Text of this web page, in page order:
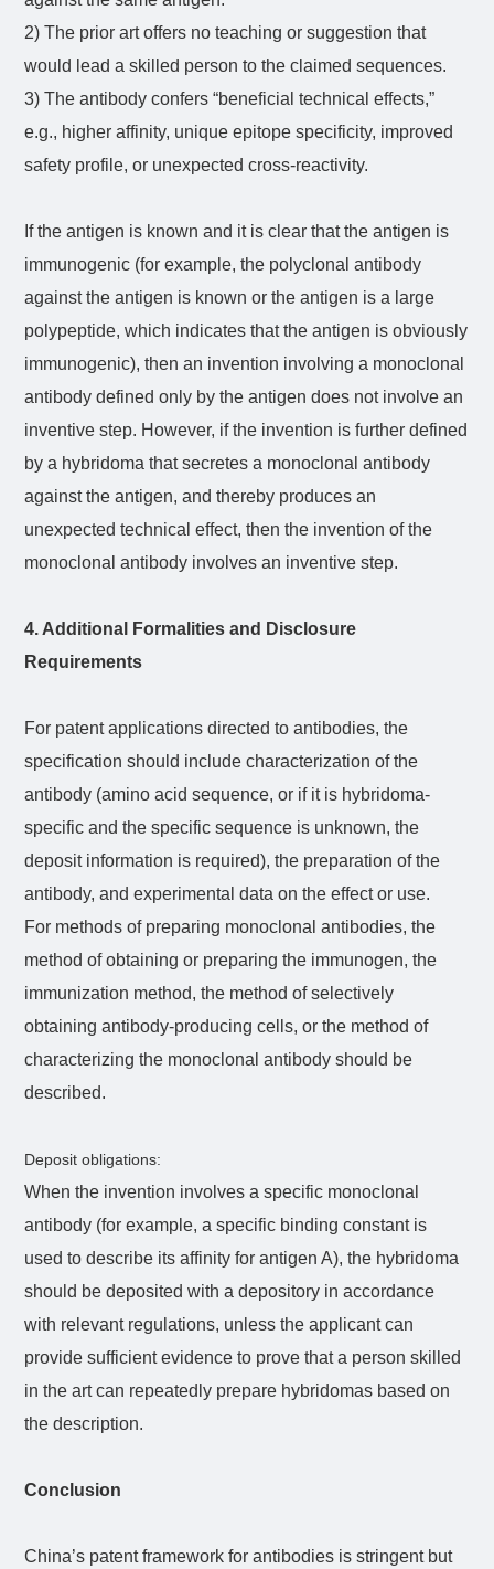
2) The prior art offers no teaching or suggestion that
would lead a skilled person to the claimed sequences.
3) The antibody confers “beneficial technical effects,”
e.g., higher affinity, unique epitope specificity, improved
safety profile, or unexpected cross-reactivity.
If the antigen is known and it is clear that the antigen is
immunogenic (for example, the polyclonal antibody
against the antigen is known or the antigen is a large
polypeptide, which indicates that the antigen is obviously
immunogenic), then an invention involving a monoclonal
antibody defined only by the antigen does not involve an
inventive step. However, if the invention is further defined
by a hybridoma that secretes a monoclonal antibody
against the antigen, and thereby produces an
unexpected technical effect, then the invention of the
monoclonal antibody involves an inventive step.
4. Additional Formalities and Disclosure
Requirements
For patent applications directed to antibodies, the
specification should include characterization of the
antibody (amino acid sequence, or if it is hybridoma-
specific and the specific sequence is unknown, the
deposit information is required), the preparation of the
antibody, and experimental data on the effect or use.
For methods of preparing monoclonal antibodies, the
method of obtaining or preparing the immunogen, the
immunization method, the method of selectively
obtaining antibody-producing cells, or the method of
characterizing the monoclonal antibody should be
described.
Deposit obligations:
When the invention involves a specific monoclonal
antibody (for example, a specific binding constant is
used to describe its affinity for antigen A), the hybridoma
should be deposited with a depository in accordance
with relevant regulations, unless the applicant can
provide sufficient evidence to prove that a person skilled
in the art can repeatedly prepare hybridomas based on
the description.
Conclusion
China’s patent framework for antibodies is stringent but